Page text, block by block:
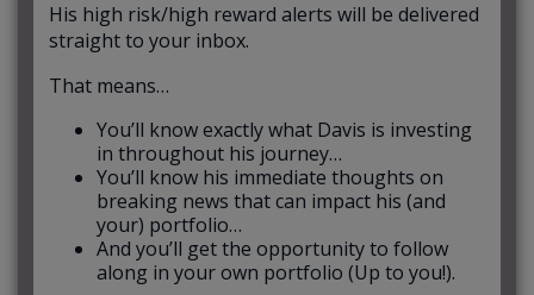
His high risk/high reward alerts will be delivered
straight to your inbox.
That means…
You’ll know exactly what Davis is investing
in throughout his journey…
You’ll know his immediate thoughts on
breaking news that can impact his (and
your) portfolio…
And you’ll get the opportunity to follow
along in your own portfolio (Up to you!).